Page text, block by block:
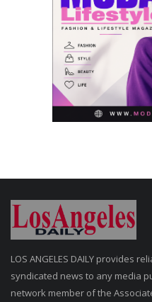
LOS ANGELES DAILY provides
syndicated news to any media
network member of the